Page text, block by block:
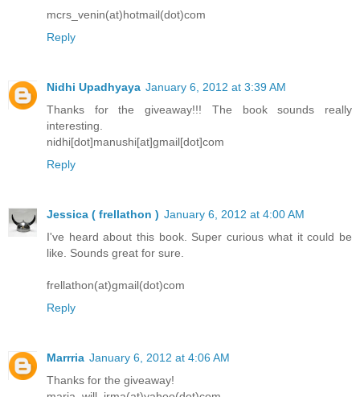
mcrs_venin(at)hotmail(dot)com
Reply
Nidhi Upadhyaya January 6, 2012 at 3:39 AM
Thanks for the giveaway!!! The book sounds really
interesting.
nidhi[dot]manushi[at]gmail[dot]com
Reply
Jessica ( frellathon ) January 6, 2012 at 4:00 AM
I've heard about this book. Super curious what it could be
like. Sounds great for sure.
frellathon(at)gmail(dot)com
Reply
Marrria January 6, 2012 at 4:06 AM
Thanks for the giveaway!